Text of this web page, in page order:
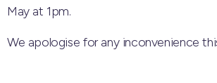
May at 1pm.
We apologise for any inconvenience